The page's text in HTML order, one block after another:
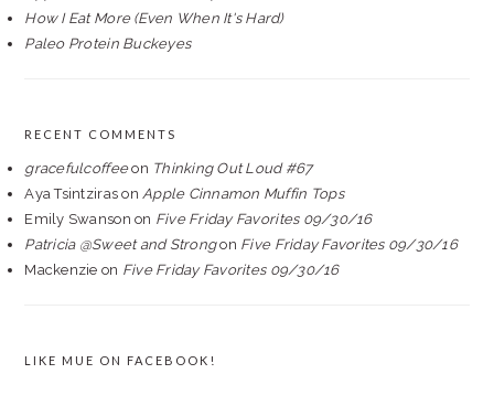
How I Eat More (Even When It's Hard)
Paleo Protein Buckeyes
RECENT COMMENTS
gracefulcoffeeon Thinking Out Loud #67
Aya Tsintziras onApple Cinnamon Muffin Tops
Emily Swanson on Five Friday Favorites 09/30/16
Patricia @Sweet and Strongon Five Friday Favorites 09/30/16
Mackenzie on Five Friday Favorites 09/30/16
LIKE MUE ON FACEBOOK!